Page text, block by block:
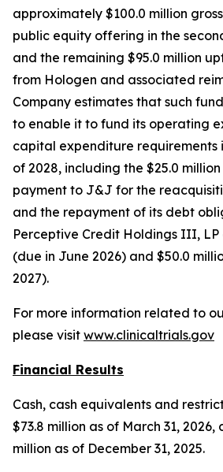
approximately $100.0 million
public equity offering in the
and the remaining $95.0 million
from Hologen and associated
Company estimates that such
to enable it to fund its operating
capital expenditure requirements
of 2028, including the $25.0
payment to J&J for the
and the repayment of its debt
Perceptive Credit Holdings III, LP
(due in June 2026) and $50.0
2027).
For more information related to
please visit www.clinicaltrials.gov
Financial Results
Cash, cash equivalents and
$73.8 million as of March 31,
million as of December 31, 2025.